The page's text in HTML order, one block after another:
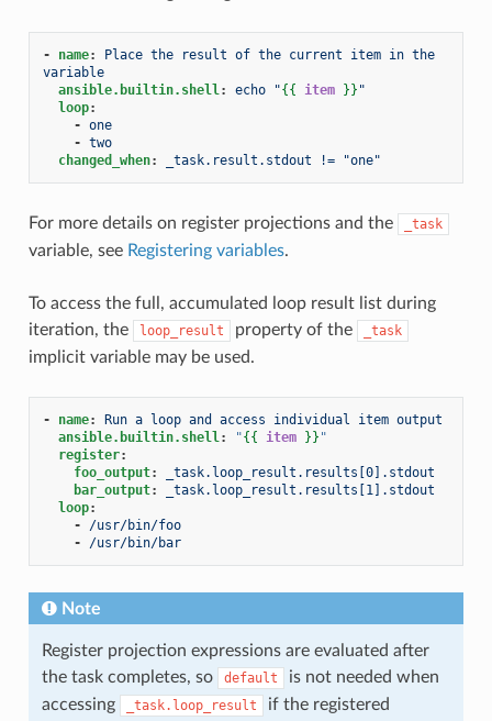
- name:
Place the result of the current item in the
variable
ansible.builtin.shell: echo "{{ item }} "
loop:
- one
- two
changed_when: _task.result.stdout != "one"
For more details on register projections and the _task
variable, see Registering variables.
To access the full, accumulated loop result list during
iteration, the
loop_result property of the _task
implicit variable may be used.
- name:
Run a loop and access individual item output
ansible.builtin.shell: "{{ item }} "
register:
foo_output:
_task.loop_result.results[0].stdout
bar_output:
_task.loop_result.results[1].stdout
loop:
-
/usr/bin/foo
-
/usr/bin/bar
Note
Register projection expressions are evaluated after
the task completes, so
default
is not needed when
accessing
_task.loop_result
if the registered